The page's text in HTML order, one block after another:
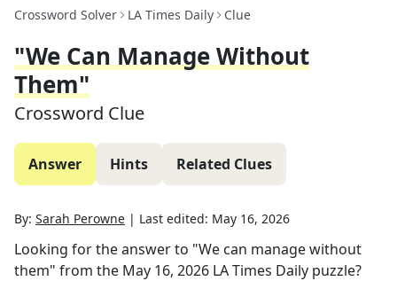
Crossword Solver LA Times Daily Clue
"We Can Manage Without
Them"
Crossword Clue
Answer Hints Related Clues
By: Sarah Perowne | Last edited: May 16, 2026
Looking for the answer to "We can manage without
them" from the May 16, 2026 LA Times Daily puzzle?